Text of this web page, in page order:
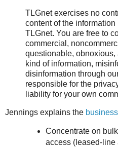
TLGnet exercises no
content of the
TLGnet. You are free to
commercial,
questionable,
kind of information,
disinformation through
responsible for the
liability for your own
Jennings explains the
Concentrate on
access (leased-line